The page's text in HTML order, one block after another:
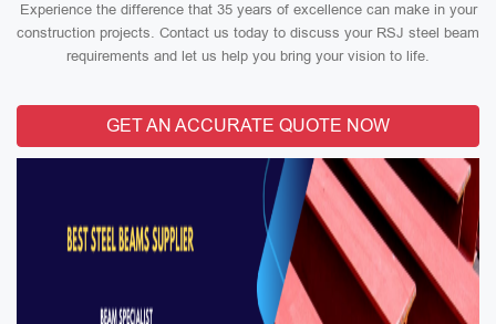
Experience the difference that 35 years of excellence can make in your
construction projects. Contact us today to discuss your RSJ steel beam
requirements and let us help you bring your vision to life.
GET AN ACCURATE QUOTE NOW